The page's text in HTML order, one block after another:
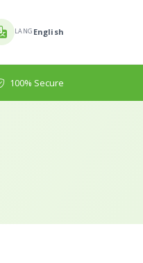
LANG English
100% Secure